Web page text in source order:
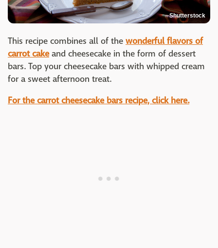
Shutterstock
This recipe combines all of the wonderful flavors of
carrot cakeand cheesecake in the form of dessert
bars. Top your cheesecake bars with whipped cream
for a sweet afternoon treat.
For the carrot cheesecake bars recipe, click here.